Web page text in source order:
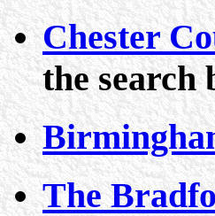
Chester
the search
The